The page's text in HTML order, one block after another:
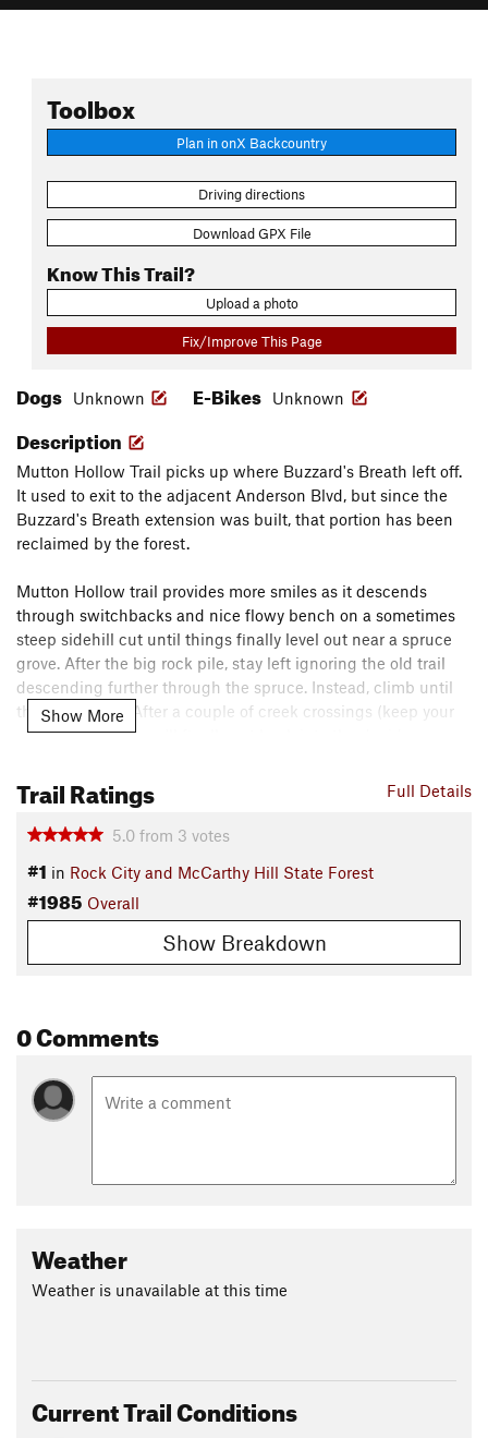
Toolbox
Plan in onX Backcountry
Driving directions
Download GPX File
Know This Trail?
Upload a photo
Fix/Improve This Page
Dogs Unknown E-Bikes Unknown
Description
Mutton Hollow Trail picks up where Buzzard's Breath left off.
It used to exit to the adjacent Anderson Blvd, but since the
Buzzard's Breath extension was built, that portion has been
reclaimed by the forest.
Mutton Hollow trail provides more smiles as it descends
through switchbacks and nice flowy bench on a sometimes
steep sidehill cut until things finally level out near a spruce
grove. After the big rock pile, stay left ignoring the old trail
descending further through the spruce. Instead, climb until
things level off. After a couple of creek crossings (keep your
momentum up!) you'll finally get back into the deciduous
Contacts
Local Club:
Association
Nov 15, 2025: Officers & Advisory Board Nominations -2026
Shared By: Jon Sundquist
Show More
Full Details
Trail Ratings
5.0 from 3 votes
#1 in Rock City and McCarthy Hill State Forest
#1985 Overall
Show Breakdown
0 Comments
Weather
Weather is unavailable at this time
Current Trail Conditions